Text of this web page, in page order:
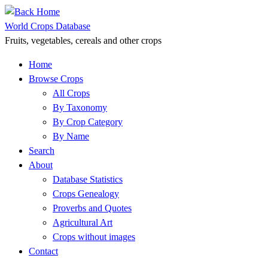
Skip
to
content
World Crops Database
Fruits, vegetables, cereals and other crops
Home
Browse Crops
All Crops
By Taxonomy
By Crop Category
By Name
Search
About
Database Statistics
Crops Genealogy
Proverbs and Quotes
Agricultural Art
Crops without images
Contact